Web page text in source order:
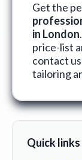
Get the
in London
price-list
contact us
tailoring
Quick links